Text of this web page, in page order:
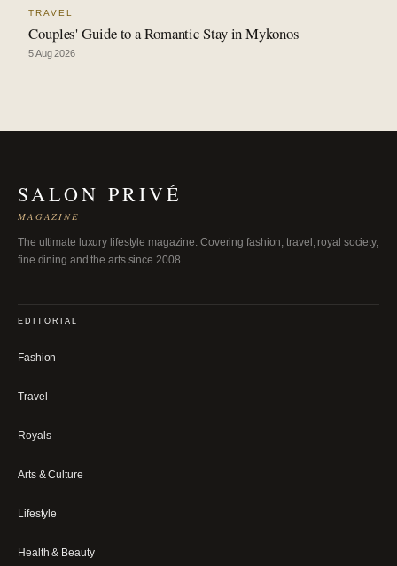
TRAVEL
Couples' Guide to a Romantic Stay in Mykonos
5 Aug 2026
SALON PRIVÉ
MAGAZINE
The ultimate luxury lifestyle magazine. Covering fashion, travel, royal society,
fine dining and the arts since 2008.
EDITORIAL
Fashion
Travel
Royals
Arts & Culture
Lifestyle
Health & Beauty